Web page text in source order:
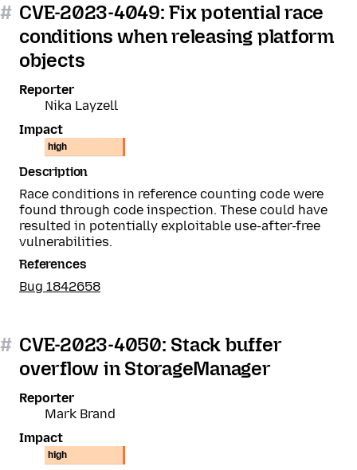
# CVE-2023-4049: Fix potential race
conditions when releasing platform
objects
Reporter
Nika Layzell
Impact
high
Description
Race conditions in reference counting code were
found through code inspection. These could have
resulted in potentially exploitable use-after-free
vulnerabilities.
References
Bug 1842658
# CVE-2023-4050: Stack buffer
overflow in StorageManager
Reporter
Mark Brand
Impact
high